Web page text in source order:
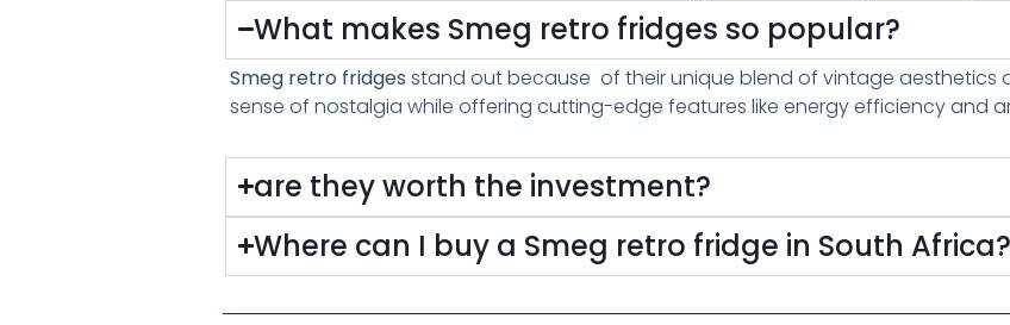
What makes Smeg retro fridges so popular?
Smeg retro fridges stand out because of their unique blend of vintage aesthetics
sense of nostalgia while offering cutting-edge features like energy efficiency and
are they worth the investment?
Where can I buy a Smeg retro fridge in South Africa?